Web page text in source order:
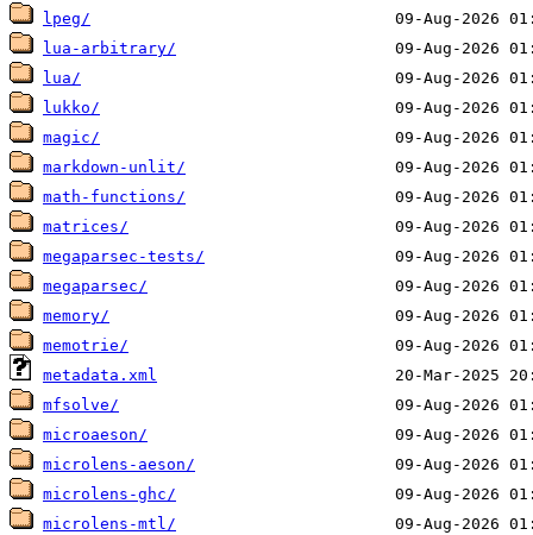
lpeg/
lua-arbitrary/
lua/
lukko/
magic/
markdown-unlit/
math-functions/
matrices/
megaparsec-tests/
megaparsec/
memory/
memotrie/
metadata.xml
mfsolve/
microaeson/
microlens-aeson/
microlens-ghc/
microlens-mtl/